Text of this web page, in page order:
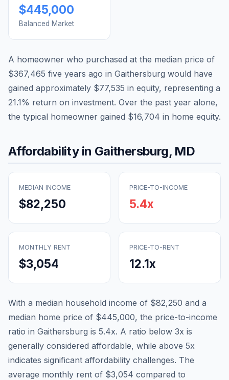
$445,000
Balanced Market
A homeowner who purchased at the median price of
$367,465 five years ago in Gaithersburg would have
gained approximately $77,535 in equity, representing a
21.1% return on investment. Over the past year alone,
the typical homeowner gained $16,704 in home equity.
Affordability in Gaithersburg, MD
MEDIAN INCOME
$82,250
PRICE-TO-INCOME
5.4x
MONTHLY RENT
$3,054
PRICE-TO-RENT
12.1x
With a median household income of $82,250 and a
median home price of $445,000, the price-to-income
ratio in Gaithersburg is 5.4x. A ratio below 3x is
generally considered affordable, while above 5x
indicates significant affordability challenges. The
average monthly rent of $3,054 compared to